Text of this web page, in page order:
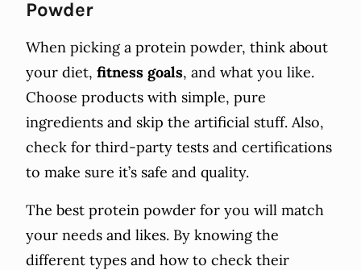
Powder
When picking a protein powder, think about
your diet, fitness goals, and what you like.
Choose products with simple, pure
ingredients and skip the artificial stuff. Also,
check for third-party tests and certifications
to make sure it’s safe and quality.
The best protein powder for you will match
your needs and likes. By knowing the
different types and how to check their